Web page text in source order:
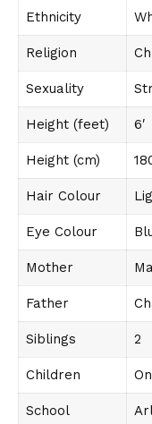
Ethnicity
Religion
Sexuality
Height (feet) 6′
Height (cm)
Hair Colour
Eye Colour
Mother
Father
Siblings 2
Children
School